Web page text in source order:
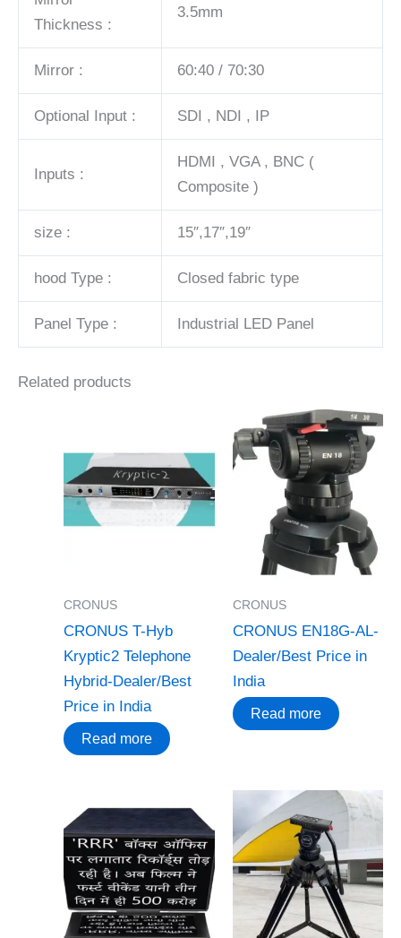
Thickness :
3.5mm
Mirror : 60:40 / 70:30
Optional Input : SDI , NDI , IP
Inputs :
HDMI , VGA , BNC (
Composite )
size : 15″,17″,19″
hood Type : Closed fabric type
Panel Type : Industrial LED Panel
Related products
CRONUS
CRONUS T-Hyb
Kryptic2 Telephone
Hybrid-Dealer/Best
Price in India
Read more
CRONUS
CRONUS EN18G-AL-
Dealer/Best Price in
India
Read more